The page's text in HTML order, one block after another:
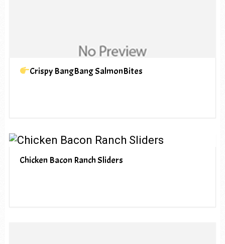
Crispy BangBang SalmonBites
Chicken Bacon Ranch Sliders